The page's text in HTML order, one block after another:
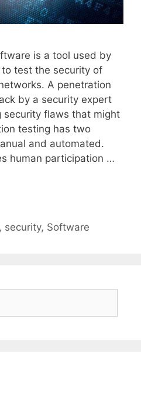
is a tool used by
test the security of
A penetration
by a security expert
flaws that might
testing has two
and automated.
human participation …
, security, Software